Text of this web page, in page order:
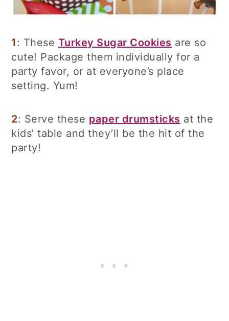
1: These Turkey Sugar Cookies are so
cute! Package them individually for a
party favor, or at everyone’s place
setting. Yum!
2: Serve these paper drumsticks at the
kids’ table and they’ll be the hit of the
party!